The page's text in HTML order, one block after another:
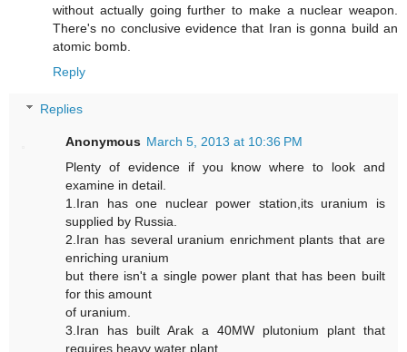
without actually going further to make a nuclear weapon.
There's no conclusive evidence that Iran is gonna build an
atomic bomb.
Reply
Replies
Anonymous March 5, 2013 at 10:36 PM
Plenty of evidence if you know where to look and
examine in detail.
1.Iran has one nuclear power station,its uranium is
supplied by Russia.
2.Iran has several uranium enrichment plants that are
enriching uranium
but there isn't a single power plant that has been built
for this amount
of uranium.
3.Iran has built Arak a 40MW plutonium plant that
requires heavy water plant.